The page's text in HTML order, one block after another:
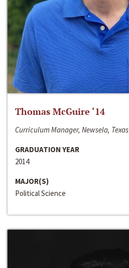
Thomas McGuire ‘14
Curriculum Manager, Newsela, Texas
GRADUATION YEAR
2014
MAJOR(S)
Political Science